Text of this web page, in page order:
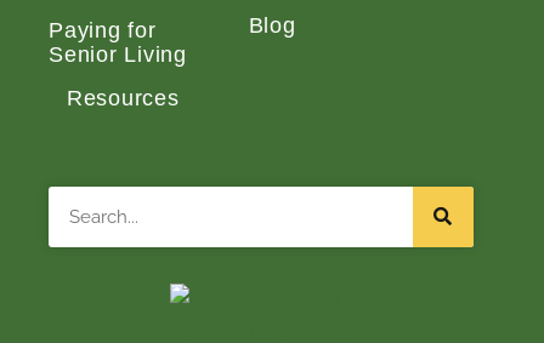
Paying for
Senior Living
Resources
Blog